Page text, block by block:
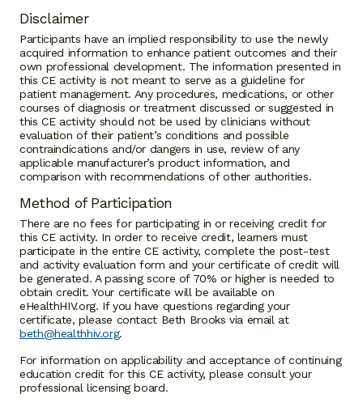
Disclaimer
Participants have an implied responsibility to use the newly
acquired information to enhance patient outcomes and their
own professional development. The information presented in
this CE activity is not meant to serve as a guideline for
patient management. Any procedures, medications, or other
courses of diagnosis or treatment discussed or suggested in
this CE activity should not be used by clinicians without
evaluation of their patient’s conditions and possible
contraindications and/or dangers in use, review of any
applicable manufacturer’s product information, and
comparison with recommendations of other authorities.
Method of Participation
There are no fees for participating in or receiving credit for
this CE activity. In order to receive credit, learners must
participate in the entire CE activity, complete the post-test
and activity evaluation form and your certificate of credit will
be generated. A passing score of 70% or higher is needed to
obtain credit. Your certificate will be available on
eHealthHIV.org. If you have questions regarding your
certificate, please contact Beth Brooks via email at
beth@healthhiv.org.
For information on applicability and acceptance of continuing
education credit for this CE activity, please consult your
professional licensing board.